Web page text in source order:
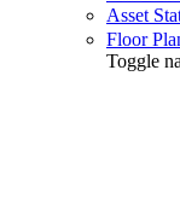
Asset
Floor
Toggle